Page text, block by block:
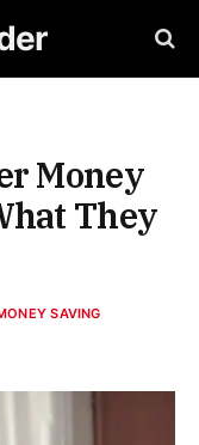
Money
They
SAVING